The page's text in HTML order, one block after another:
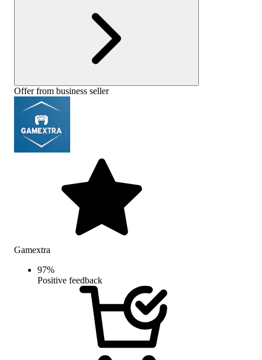
Offer from business seller
Gamextra
97%
Positive feedback